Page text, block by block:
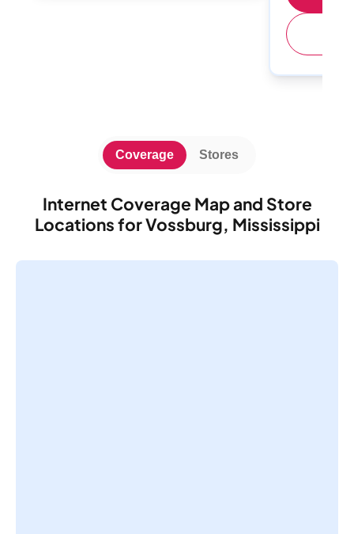
Internet Coverage Map and Store
Locations for Vossburg, Mississippi
Coverage Stores